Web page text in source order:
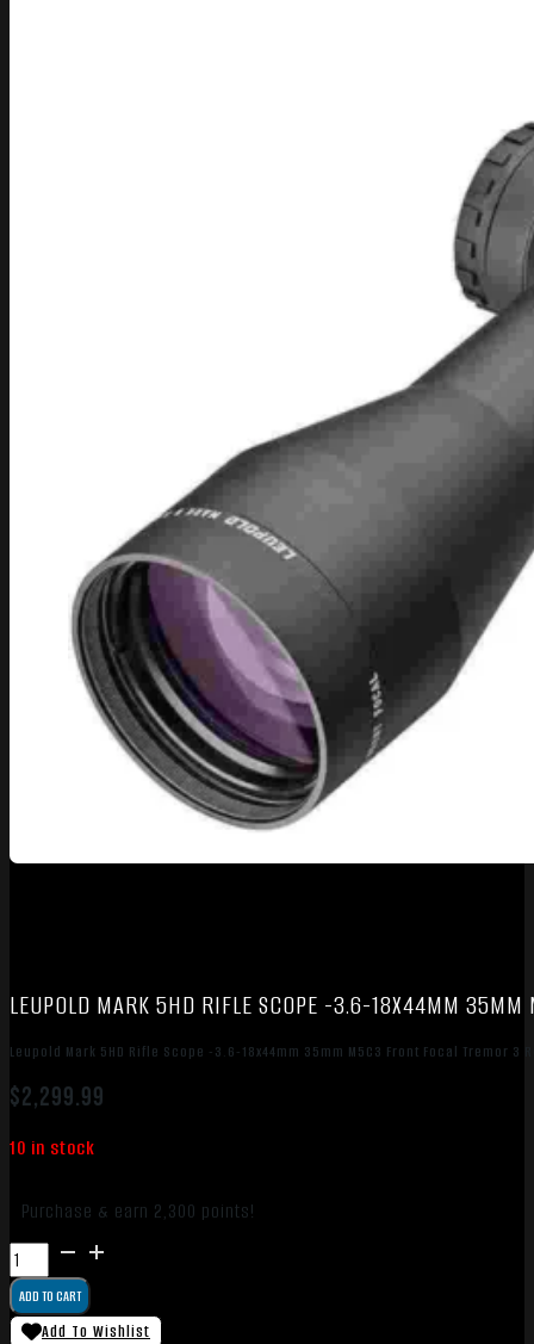
LEUPOLD MARK 5HD RIFLE SCOPE -3.6-18X44MM 35MM
Leupold Mark 5HD Rifle Scope -3.6-18x44mm 35mm M5C3 Front Focal Tremor 3
$2,299.99
10 in stock
Purchase & earn 2,300 points!
Leupold
Mark
5HD
Rifle
ADD TO CART
Add To Wishlist